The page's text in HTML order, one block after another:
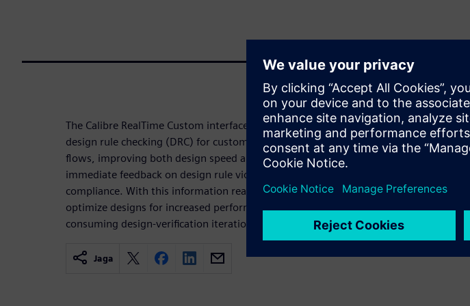
The Calibre RealTime Custom interface enables in-design signoff quality Calibre
design rule checking (DRC) for custom and analog/mixed-signal (AMS) design
flows, improving both design speed and the quality of results by providing
immediate feedback on design rule violations and recommended rule
compliance. With this information readily available during layout, designers can
optimize designs for increased performance without incurring numerous time-
consuming design-verification iterations.
Jaga